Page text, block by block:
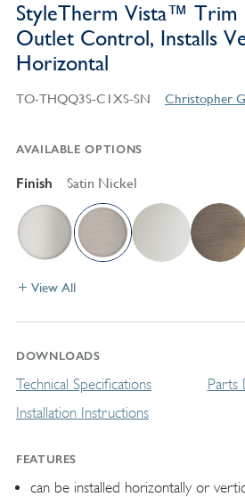
StyleTherm Vista™ Trim
Outlet Control, Installs
Horizontal
TO-THQQ3S-C1XS-SN
AVAILABLE OPTIONS
Finish Satin Nickel
View All
DOWNLOADS
Technical Specifications
Installation Instructions
Parts
FEATURES
can be installed horizontally or